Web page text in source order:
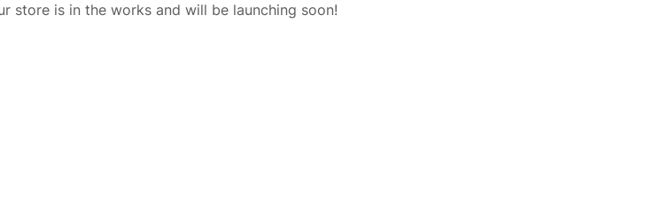
store is in the works and will be launching soon!